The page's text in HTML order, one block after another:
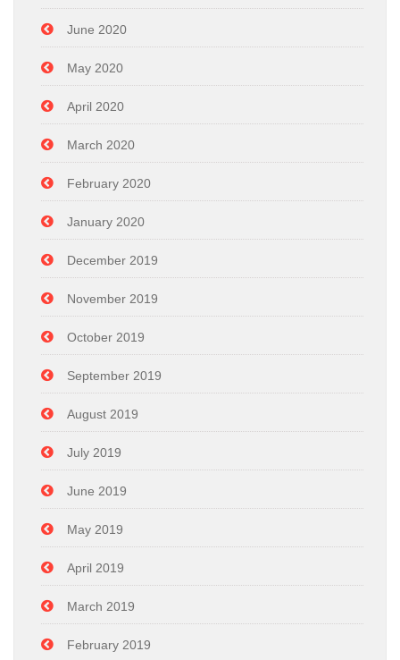
June 2020
May 2020
April 2020
March 2020
February 2020
January 2020
December 2019
November 2019
October 2019
September 2019
August 2019
July 2019
June 2019
May 2019
April 2019
March 2019
February 2019